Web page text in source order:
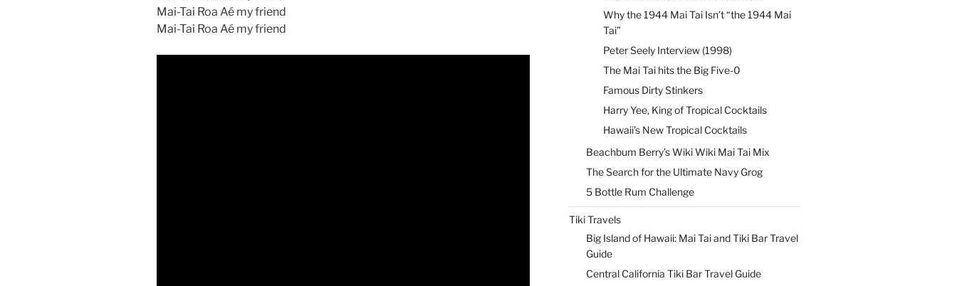
Mai-Tai Roa Aé my friend
Mai-Tai Roa Aé my friend
Why the 1944 Mai Tai Isn’t “the 1944 Mai
Tai”
Peter Seely Interview (1998)
The Mai Tai hits the Big Five-0
Famous Dirty Stinkers
Harry Yee, King of Tropical Cocktails
Hawaii’s New Tropical Cocktails
Beachbum Berry’s Wiki Wiki Mai Tai Mix
The Search for the Ultimate Navy Grog
5 Bottle Rum Challenge
Tiki Travels
Big Island of Hawaii: Mai Tai and Tiki Bar Travel
Guide
Central California Tiki Bar Travel Guide